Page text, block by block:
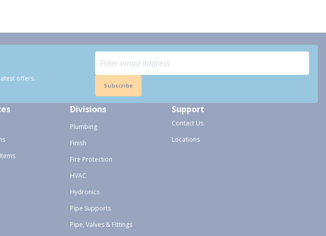
offers.
Subscribe
Divisions
Plumbing
Finish
Fire Protection
HVAC
Hydronics
Pipe Supports
Pipe, Valves & Fittings
Support
Contact Us
Locations